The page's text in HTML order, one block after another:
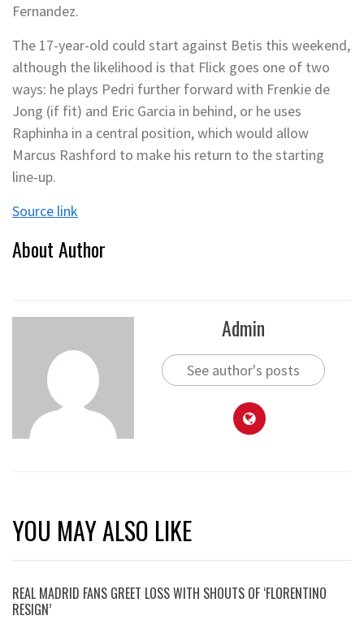
Fernandez.
The 17-year-old could start against Betis this weekend,
although the likelihood is that Flick goes one of two
ways: he plays Pedri further forward with Frenkie de
Jong (if fit) and Eric Garcia in behind, or he uses
Raphinha in a central position, which would allow
Marcus Rashford to make his return to the starting
line-up.
Source link
About Author
Admin
See author's posts
YOU MAY ALSO LIKE
REAL MADRID FANS GREET LOSS WITH SHOUTS OF ‘FLORENTINO
RESIGN’